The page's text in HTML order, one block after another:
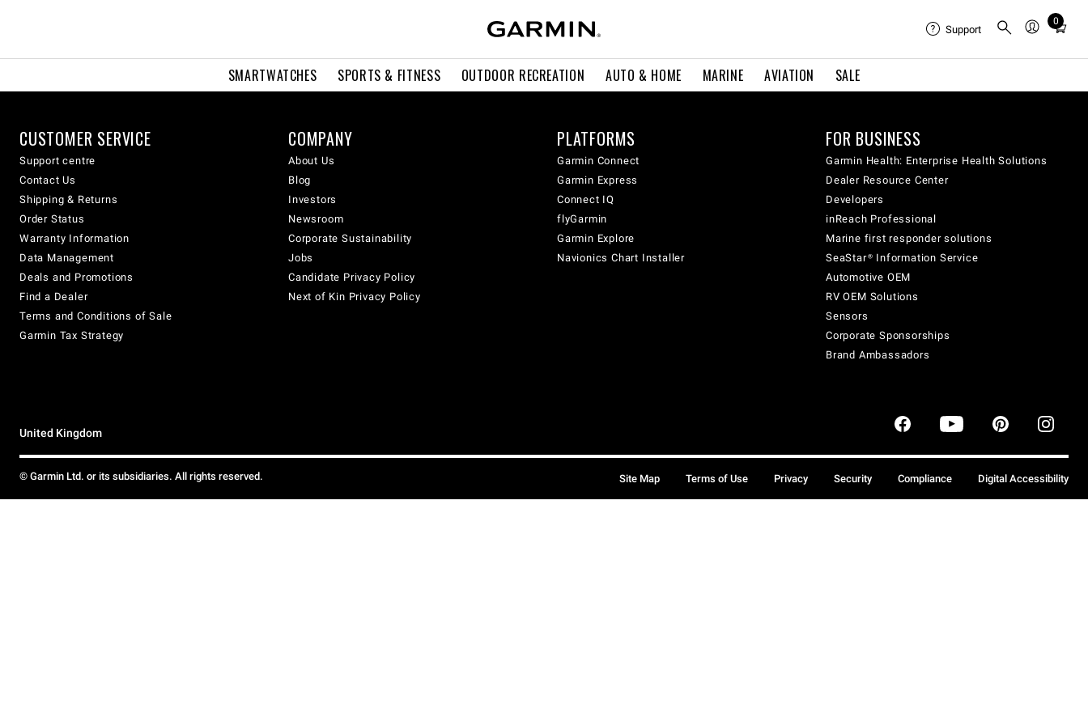
SMARTWATCHES SPORTS & FITNESS OUTDOOR RECREATION AUTO & HOME MARINE AVIATION SALE
Support
0
Total
cart:
CUSTOMER SERVICE
Support centre
Contact Us
Shipping & Returns
Order Status
Warranty Information
Data Management
Deals and Promotions
Find a Dealer
Terms and Conditions of Sale
Garmin Tax Strategy
COMPANY
About Us
Blog
Investors
Newsroom
Corporate Sustainability
Jobs
Candidate Privacy Policy
Next of Kin Privacy Policy
PLATFORMS
Garmin Connect
Garmin Express
Connect IQ
flyGarmin
Garmin Explore
Navionics Chart Installer
FOR BUSINESS
Garmin Health: Enterprise Health Solutions
Dealer Resource Center
Developers
inReach Professional
Marine first responder solutions
SeaStar® Information Service
Automotive OEM
RV OEM Solutions
Sensors
Corporate Sponsorships
Brand Ambassadors
United Kingdom
© Garmin Ltd. or its subsidiaries. All rights reserved. Site Map Terms of Use Privacy Security Compliance Digital Accessibility